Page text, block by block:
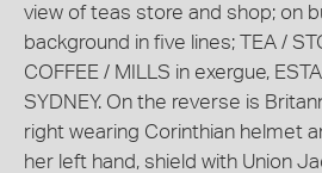
view of teas store and shop; on
background in five lines; TEA /
COFFEE / MILLS in exergue,
SYDNEY. On the reverse is
right wearing Corinthian helmet
her left hand, shield with Union